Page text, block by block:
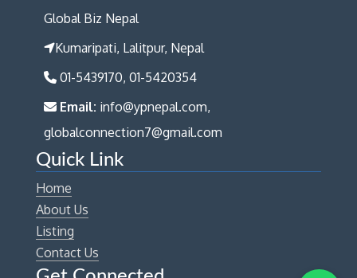
Global Biz Nepal
Kumaripati, Lalitpur, Nepal
01-5439170, 01-5420354
Email: info@ypnepal.com,
globalconnection7@gmail.com
Quick Link
Home
About Us
Listing
Contact Us